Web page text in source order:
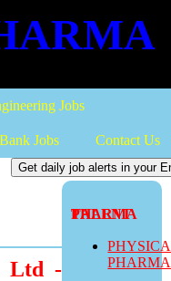
Jobs
Bank Jobs Contact Us
TALENT PHARMA
Ltd -